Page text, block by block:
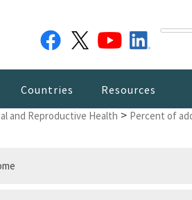
Countries Resources
and Reproductive Health > Percent of